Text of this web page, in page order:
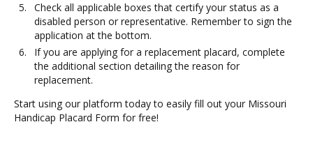
Check all applicable boxes that certify your status as a
disabled person or representative. Remember to sign the
application at the bottom.
If you are applying for a replacement placard, complete
the additional section detailing the reason for
replacement.
Start using our platform today to easily fill out your Missouri
Handicap Placard Form for free!